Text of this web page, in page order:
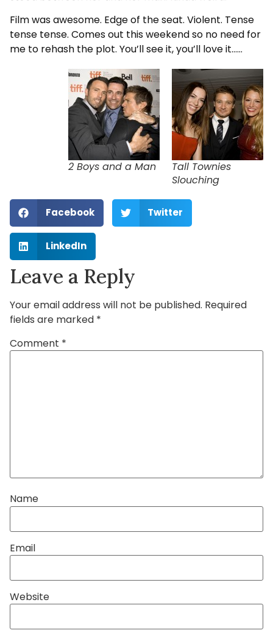
Film was awesome. Edge of the seat. Violent. Tense
tense tense. Comes out this weekend so no need for
me to rehash the plot. You’ll see it, you’ll love it……
Tall Townies
Slouching
2 Boys and a Man
Facebook Twitter
LinkedIn
Leave a Reply
Your email address will not be published. Required
fields are marked *
Comment *
Name
Email
Website